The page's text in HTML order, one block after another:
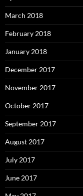
March 2018
February 2018
January 2018
December 2017
November 2017
October 2017
September 2017
August 2017
July 2017
June 2017